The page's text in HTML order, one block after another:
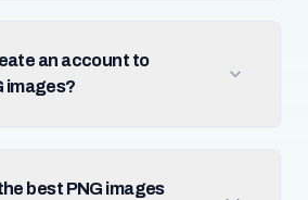
an account to
images?
best PNG images